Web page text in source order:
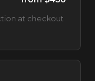
at checkout